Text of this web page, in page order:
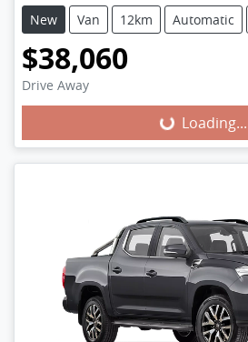
New Van 12km Automatic
$38,060
Drive Away Loading...Loading...